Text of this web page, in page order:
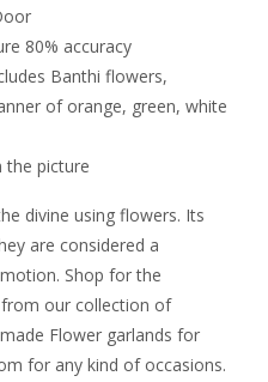
80% accuracy
Banthi flowers,
of orange, green, white
the picture
divine using flowers. Its
are considered a
Shop for the
our collection of
Flower garlands for
for any kind of occasions.